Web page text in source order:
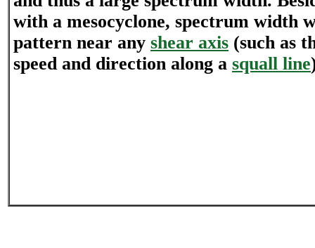
with a mesocyclone, spectrum width
pattern near any shear axis (such as
speed and direction along a squall line